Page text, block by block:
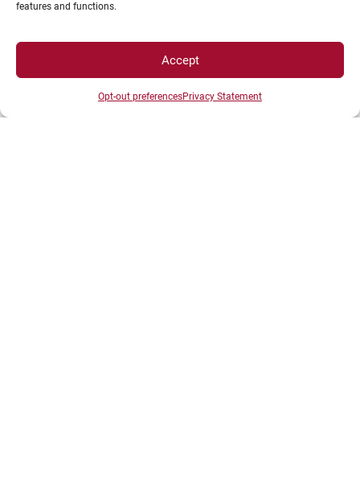
features and functions.
Accept
Opt-out preferencesPrivacy Statement
Campus Access map
Legal Notices